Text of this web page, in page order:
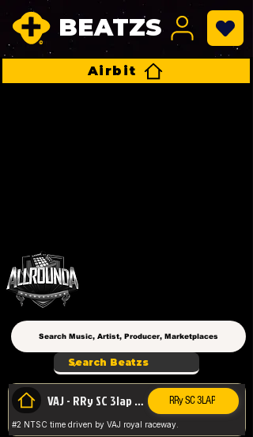
BEATZS
Airbit
VAJ - RRy SC 3lap 1.36.98 RRy SC 3LAP
#2 NTSC time driven by VAJ royal raceway.